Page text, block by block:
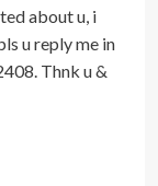
about u, i
u reply me in
Thnk u &